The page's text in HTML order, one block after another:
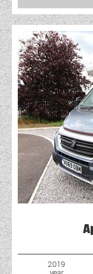
SUN
SWIFT
SWIFT
SWIFT
2019